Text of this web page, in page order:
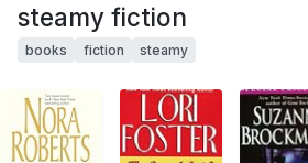
steamy fiction
books fiction steamy